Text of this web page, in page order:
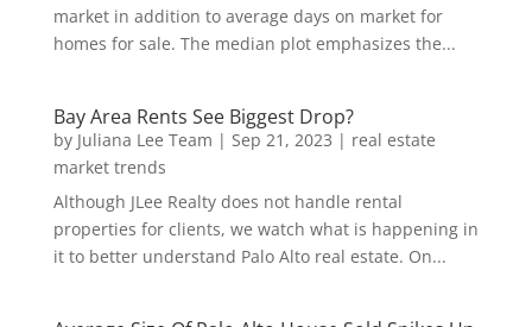
market in addition to average days on market for
homes for sale. The median plot emphasizes the...
Bay Area Rents See Biggest Drop?
by Juliana Lee Team | Sep 21, 2023 | real estate
market trends
Although JLee Realty does not handle rental
properties for clients, we watch what is happening in
it to better understand Palo Alto real estate. On...